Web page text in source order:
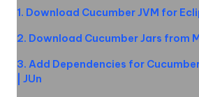
1. Download Cucumber JVM for
2. Download Cucumber Jars from
3. Add Dependencies for
| JUn